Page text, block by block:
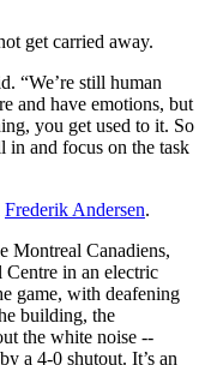
get carried away.
“We’re still human
and have emotions, but
you get used to it. So
in and focus on the task
Frederik Andersen.
Montreal Canadiens,
in an electric
game, with deafening
building, the
the white noise --
a 4-0 shutout. It’s an